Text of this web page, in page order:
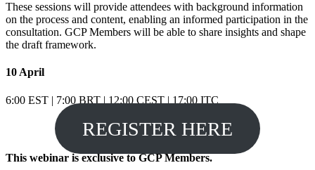
These sessions will provide attendees with background information
on the process and content, enabling an informed participation in the
consultation. GCP Members will be able to share insights and shape
the draft framework.
10 April
6:00 EST | 7:00 BRT | 12:00 CEST | 17:00 ITC
REGISTER HERE
This webinar is exclusive to GCP Members.